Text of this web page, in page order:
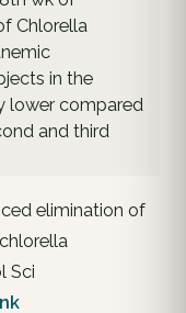
Chlorella
in the
lower compared
and third
elimination of
Sci